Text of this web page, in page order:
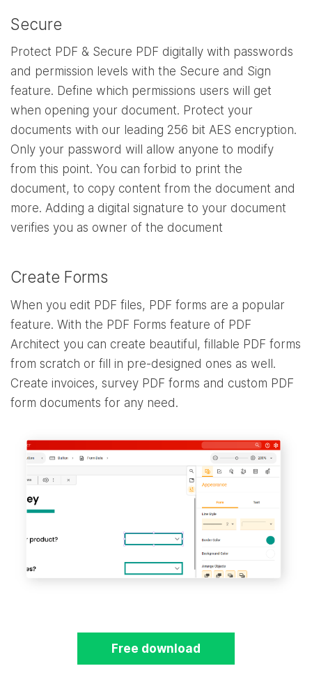
Secure
Protect PDF & Secure PDF digitally with passwords
and permission levels with the Secure and Sign
feature. Define which permissions users will get
when opening your document. Protect your
documents with our leading 256 bit AES encryption.
Only your password will allow anyone to modify
from this point. You can forbid to print the
document, to copy content from the document and
more. Adding a digital signature to your document
verifies you as owner of the document
Create Forms
When you edit PDF files, PDF forms are a popular
feature. With the PDF Forms feature of PDF
Architect you can create beautiful, fillable PDF forms
from scratch or fill in pre-designed ones as well.
Create invoices, survey PDF forms and custom PDF
form documents for any need.
Free download